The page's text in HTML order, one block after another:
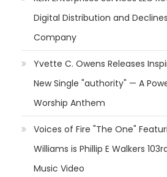
Digital Distribution and
Company
Yvette C. Owens Releases
New Single "authority" — A
Worship Anthem
Voices of Fire "The One"
Williams is Phillip E Walkers
Music Video